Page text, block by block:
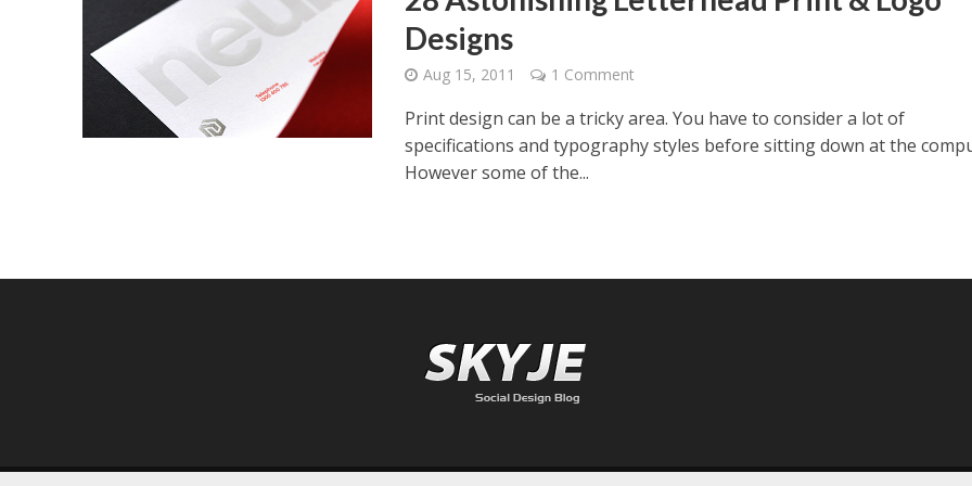
Designs
Aug 15, 2011 1 Comment
Print design can be a tricky area. You have to consider a lot of
specifications and typography styles before sitting down at the
However some of the...